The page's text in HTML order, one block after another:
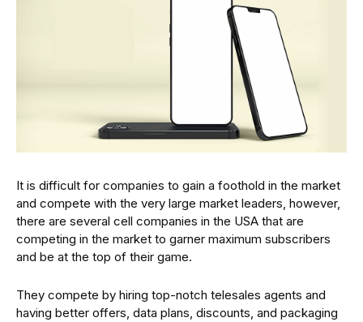
It is difficult for companies to gain a foothold in the market
and compete with the very large market leaders, however,
there are several cell companies in the USA that are
competing in the market to garner maximum subscribers
and be at the top of their game.
They compete by hiring top-notch telesales agents and
having better offers, data plans, discounts, and packaging